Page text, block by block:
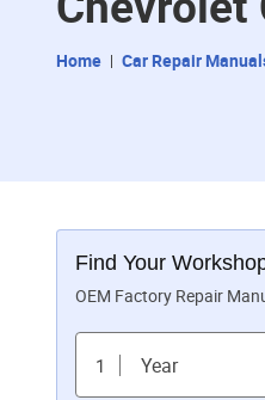
Home Car Repair
Find Your
OEM Factory Repair
1 Year